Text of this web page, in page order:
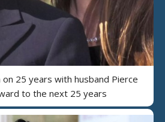
on 25 years with husband Pierce
to the next 25 years